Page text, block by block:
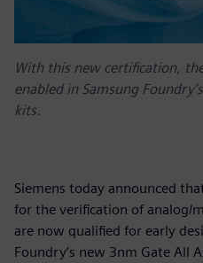
With this new certification,
enabled in Samsung
kits.
Siemens today announced
for the verification of analog/
are now qualified for early
Foundry’s new 3nm Gate All